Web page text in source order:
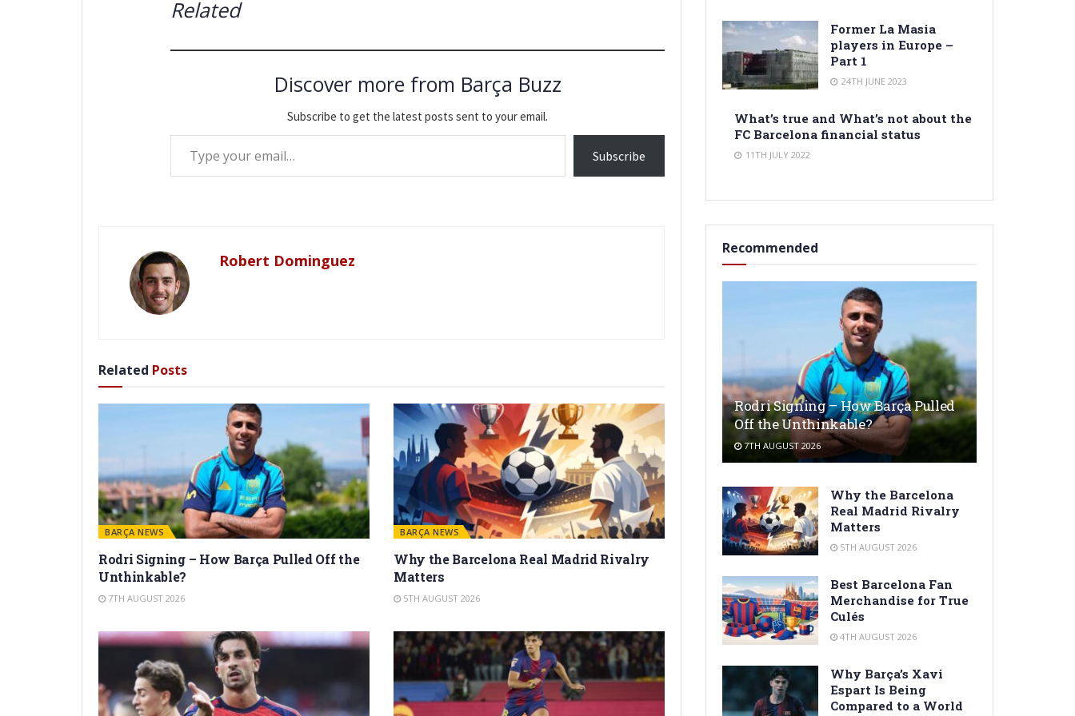
Related
Discover more from Barça Buzz
Subscribe to get the latest posts sent to your email.
Type your email…
Subscribe
Robert Dominguez
Related Posts
BARÇA NEWS
Rodri Signing – How Barça Pulled Off the
Unthinkable?
7TH AUGUST 2026
BARÇA NEWS
Why the Barcelona Real Madrid Rivalry
Matters
5TH AUGUST 2026
Former La Masia
players in Europe –
Part 1
24TH JUNE 2023
What’s true and What’s not about the
FC Barcelona financial status
11TH JULY 2022
Recommended
Rodri Signing – How Barça Pulled
Off the Unthinkable?
7TH AUGUST 2026
Why the Barcelona
Real Madrid Rivalry
Matters
5TH AUGUST 2026
Best Barcelona Fan
Merchandise for True
Culés
4TH AUGUST 2026
Why Barça’s Xavi
Espart Is Being
Compared to a World